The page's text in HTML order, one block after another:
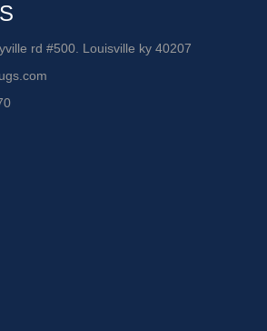
rd #500. Louisville ky 40207